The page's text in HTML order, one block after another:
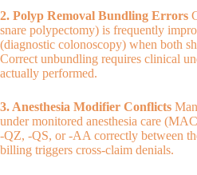
2. Polyp Removal Bundling Errors
snare polypectomy) is frequently
(diagnostic colonoscopy) when both
Correct unbundling requires clinical
actually performed.
3. Anesthesia Modifier Conflicts
under monitored anesthesia care
-QZ, -QS, or -AA correctly between
billing triggers cross-claim denials.